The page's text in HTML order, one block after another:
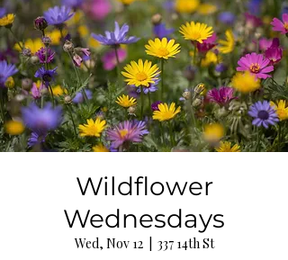
Wildflower
Wednesdays
Wed, Nov 12
  |
337 14th St